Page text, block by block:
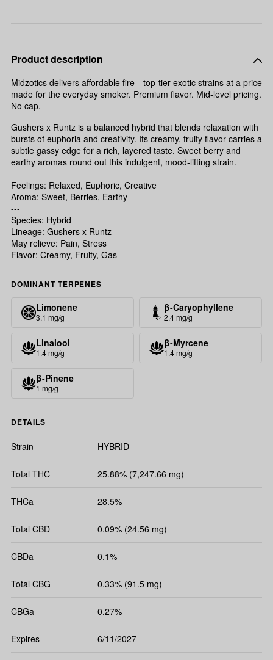
Product description
Midzotics delivers affordable fire—top-tier exotic strains at a price
made for the everyday smoker. Premium flavor. Mid-level pricing.
No cap.
Gushers x Runtz is a balanced hybrid that blends relaxation with
bursts of euphoria and creativity. Its creamy, fruity flavor carries a
subtle gassy edge for a rich, layered taste. Sweet berry and
earthy aromas round out this indulgent, mood-lifting strain.
---
Feelings: Relaxed, Euphoric, Creative
Aroma: Sweet, Berries, Earthy
---
Species: Hybrid
Lineage: Gushers x Runtz
May relieve: Pain, Stress
Flavor: Creamy, Fruity, Gas
DOMINANT TERPENES
Limonene
3.1 mg/g
β-Caryophyllene
2.4 mg/g
Linalool
1.4 mg/g
β-Myrcene
1.4 mg/g
β-Pinene
1 mg/g
DETAILS
Strain HYBRID
Total THC 25.88% (7,247.66 mg)
THCa 28.5%
Total CBD 0.09% (24.56 mg)
CBDa 0.1%
Total CBG 0.33% (91.5 mg)
CBGa 0.27%
Expires 6/11/2027